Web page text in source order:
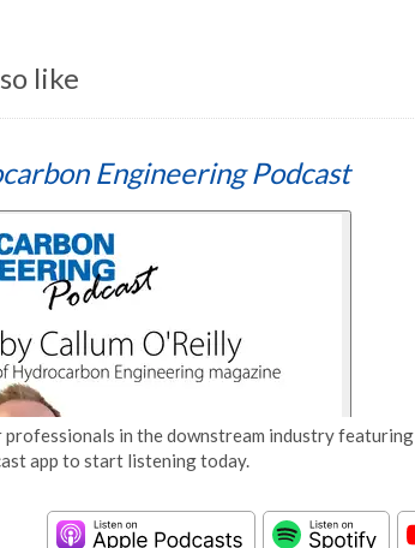
like
Engineering Podcast
professionals in the downstream industry
app to start listening today.